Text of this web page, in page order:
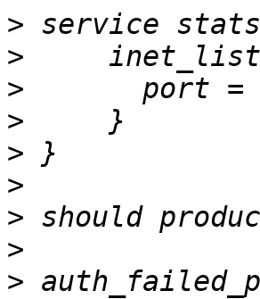
>
>
>
>
>
>
>
>
>